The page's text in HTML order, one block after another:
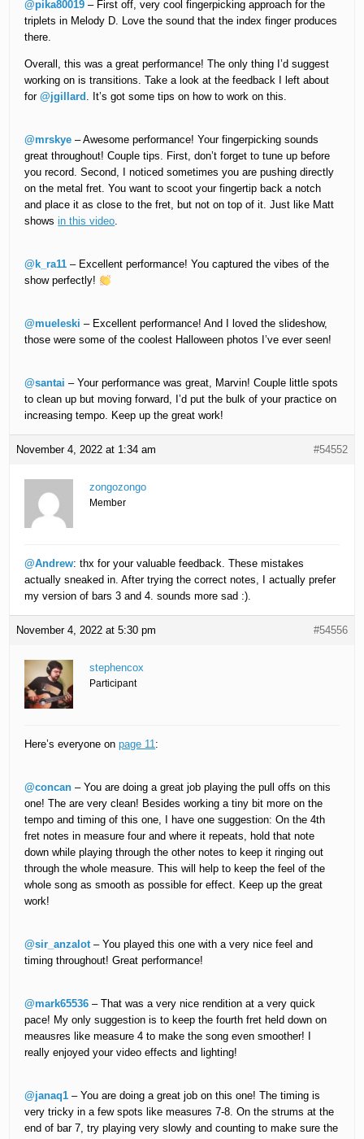
@pika80019 – First off, very cool fingerpicking approach for the
triplets in Melody D. Love the sound that the index finger produces
there.
Overall, this was a great performance! The only thing I’d suggest
working on is transitions. Take a look at the feedback I left about
for@jgillard . It’s got some tips on how to work on this.
@mrskye – Awesome performance! Your fingerpicking sounds
great throughout! Couple tips. First, don’t forget to tune up before
you record. Second, I noticed sometimes you are pushing directly
on the metal fret. You want to scoot your fingertip back a notch
and place it as close to the fret, but not on top of it. Just like Matt
showsin this video.
@k_ra11 – Excellent performance! You captured the vibes of the
show perfectly!
@mueleski – Excellent performance! And I loved the slideshow,
those were some of the coolest Halloween photos I’ve ever seen!
@santai – Your performance was great, Marvin! Couple little spots
to clean up but moving forward, I’d put the bulk of your practice on
increasing tempo. Keep up the great work!
November 4, 2022 at 1:34 am #54552
zongozongo
Member
@Andrew: thx for your valuable feedback. These mistakes
actually sneaked in. After trying the correct notes, I actually prefer
my version of bars 3 and 4. sounds more sad :).
November 4, 2022 at 5:30 pm #54556
stephencox
Participant
Here’s everyone onpage 11:
@concan – You are doing a great job playing the pull offs on this
one! The are very clean! Besides working a tiny bit more on the
tempo and timing of this one, I have one suggestion: On the 4th
fret notes in measure four and where it repeats, hold that note
down while playing through the other notes to keep it ringing out
through the whole measure. This will help to keep the feel of the
whole song as smooth as possible for effect. Keep up the great
work!
@sir_anzalot– You played this one with a very nice feel and
timing throughout! Great performance!
@mark65536 – That was a very nice rendition at a very quick
pace! My only suggestion is to keep the fourth fret held down on
meausres like measure 4 to make the song even smoother! I
really enjoyed your video effects and lighting!
@janaq1 – You are doing a great job on this one! The timing is
very tricky in a few spots like measures 7-8. On the strums at the
end of bar 7, try playing very slowly and counting to make sure the